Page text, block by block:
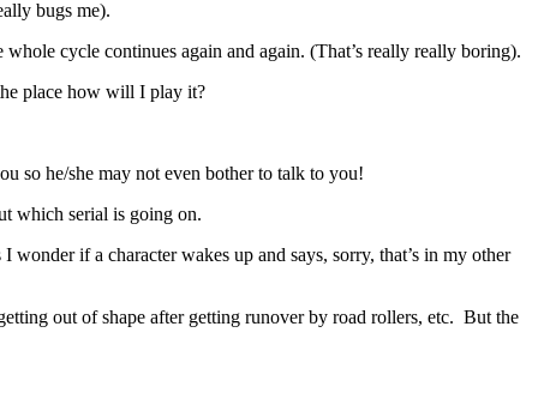
bugs me).
cycle continues again and again. (That’s really really boring).
place how will I play it?
so he/she may not even bother to talk to you!
which serial is going on.
wonder if a character wakes up and says, sorry, that’s in my other
out of shape after getting runover by road rollers, etc. But the